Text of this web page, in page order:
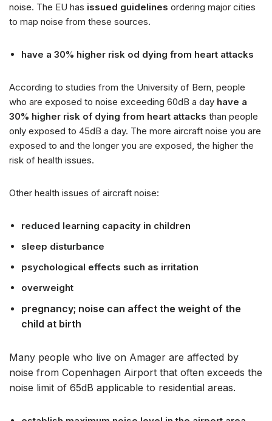
noise. The EU has issued guidelines ordering major cities
to map noise from these sources.
have a 30% higher risk od dying from heart attacks
According to studies from the University of Bern, people
who are exposed to noise exceeding 60dB a day have a
30% higher risk of dying from heart attacks than people
only exposed to 45dB a day. The more aircraft noise you are
exposed to and the longer you are exposed, the higher the
risk of health issues.
Other health issues of aircraft noise:
reduced learning capacity in children
sleep disturbance
psychological effects such as irritation
overweight
pregnancy; noise can affect the weight of the
child at birth
Many people who live on Amager are affected by
noise from Copenhagen Airport that often exceeds the
noise limit of 65dB applicable to residential areas.